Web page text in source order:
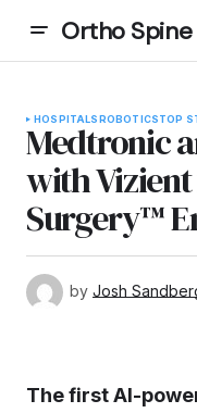
Ortho
HOSPITALSROBOTICSTOP
Medtronic
with
Surgery™
by Josh
The first AI-